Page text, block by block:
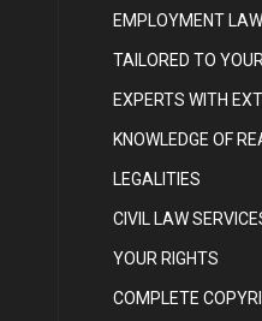
EMPLOYMENT
TAILORED TO
EXPERTS WITH
KNOWLEDGE OF
LEGALITIES
CIVIL LAW
YOUR RIGHTS
COMPLETE